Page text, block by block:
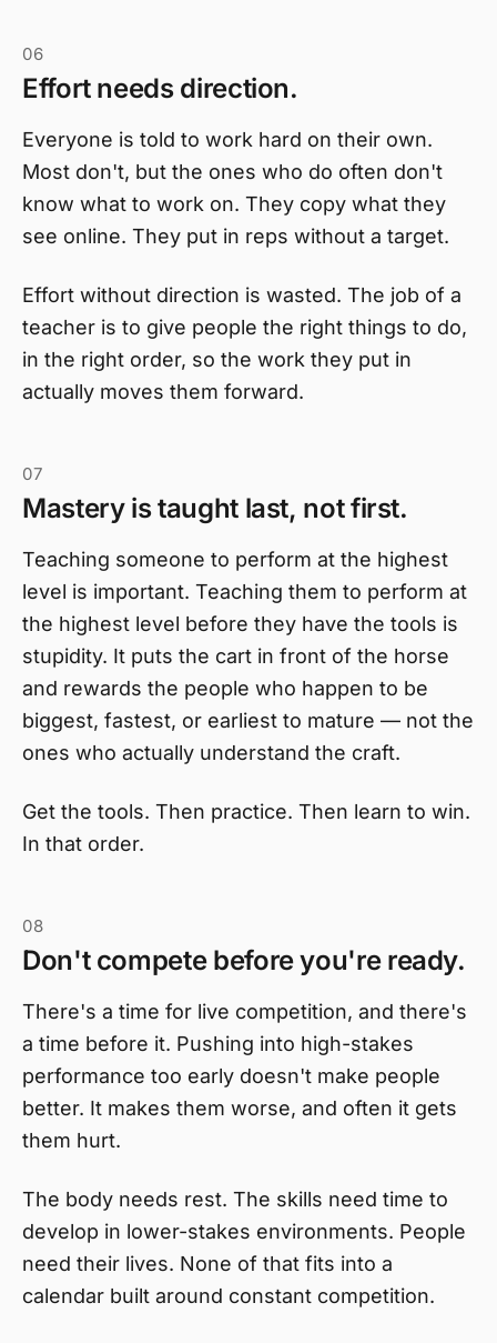
06
Effort needs direction.
Everyone is told to work hard on their own.
Most don't, but the ones who do often don't
know what to work on. They copy what they
see online. They put in reps without a target.
Effort without direction is wasted. The job of a
teacher is to give people the right things to do,
in the right order, so the work they put in
actually moves them forward.
07
Mastery is taught last, not first.
Teaching someone to perform at the highest
level is important. Teaching them to perform at
the highest level before they have the tools is
stupidity. It puts the cart in front of the horse
and rewards the people who happen to be
biggest, fastest, or earliest to mature — not the
ones who actually understand the craft.
Get the tools. Then practice. Then learn to win.
In that order.
08
Don't compete before you're ready.
There's a time for live competition, and there's
a time before it. Pushing into high-stakes
performance too early doesn't make people
better. It makes them worse, and often it gets
them hurt.
The body needs rest. The skills need time to
develop in lower-stakes environments. People
need their lives. None of that fits into a
calendar built around constant competition.